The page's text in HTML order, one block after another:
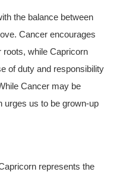
the balance between
Cancer encourages
roots, while Capricorn
of duty and responsibility
Cancer may be
urges us to be grown-up
represents the